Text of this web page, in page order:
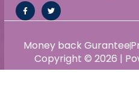
Copyright © 2026 |
Money back Gurantee